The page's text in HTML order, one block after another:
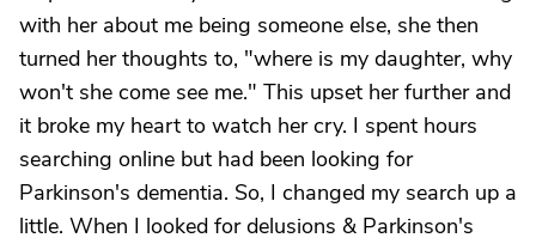
with her about me being someone else, she then
turned her thoughts to, "where is my daughter, why
won't she come see me." This upset her further and
it broke my heart to watch her cry. I spent hours
searching online but had been looking for
Parkinson's dementia. So, I changed my search up a
little. When I looked for delusions & Parkinson's